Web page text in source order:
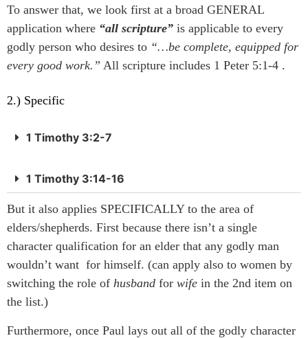
To answer that, we look first at a broad GENERAL
application where “all scripture” is applicable to every
godly person who desires to “…be complete, equipped for
every good work.” All scripture includes 1 Peter 5:1-4 .
2.) Specific
1 Timothy 3:2-7
1 Timothy 3:14-16
But it also applies SPECIFICALLY to the area of
elders/shepherds. First because there isn’t a single
character qualification for an elder that any godly man
wouldn’t want for himself. (can apply also to women by
switching the role of husband for wife in the 2nd item on
the list.)
Furthermore, once Paul lays out all of the godly character